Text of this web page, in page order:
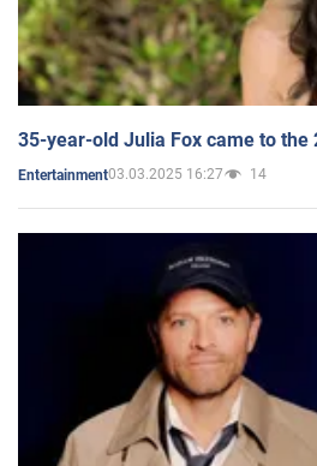
35-year-old Julia Fox came to
Entertainment03.03.2025 16:27 14